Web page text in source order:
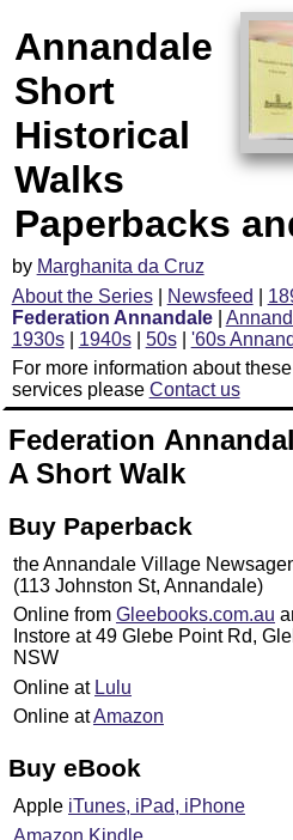
Annandale
Short
Historical
Walks
Paperbacks
by Marghanita da Cruz
About the Series| Newsfeed
Federation Annandale|
1930s| 1940s| 50s| '60s
For more information about
services please Contact us
Federation
A Short Walk
Buy Paperback
the Annandale Village
(113 Johnston St, Annandale)
Online from Gleebooks.com.au
Instore at 49 Glebe Point Rd,
NSW
Online at Lulu
Online atAmazon
Buy eBook
Apple iTunes, iPad, iPhone
Amazon Kindle